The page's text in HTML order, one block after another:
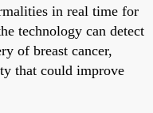
in real time for
technology can detect
of breast cancer,
that could improve